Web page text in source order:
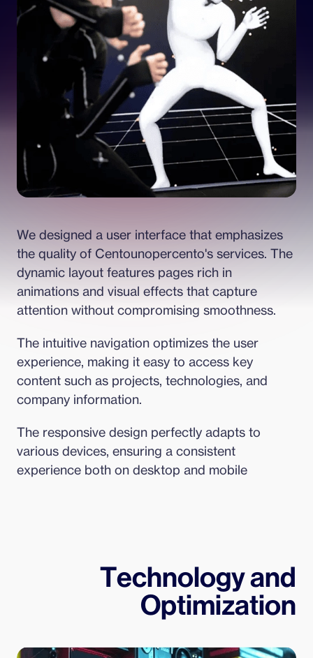
We designed a user interface that emphasizes
the quality of Centounopercento's services. The
dynamic layout features pages rich in
animations and visual effects that capture
attention without compromising smoothness.
The intuitive navigation optimizes the user
experience, making it easy to access key
content such as projects, technologies, and
company information.
The responsive design perfectly adapts to
various devices, ensuring a consistent
experience both on desktop and mobile
Technology and
Optimization